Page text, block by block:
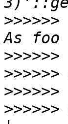
>>>>>>
>>>>>>
>>>>>>
>>>>>>
>>>>>>